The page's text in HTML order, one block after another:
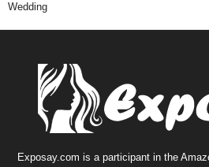
Wedding
Exposay.com is a participant in the